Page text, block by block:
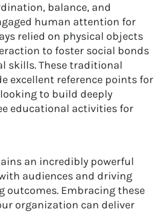
balance, and
human attention for
relied on physical objects
to foster social bonds
skills. These traditional
excellent reference points for
to build deeply
educational activities for
an incredibly powerful
audiences and driving
outcomes. Embracing these
organization can deliver